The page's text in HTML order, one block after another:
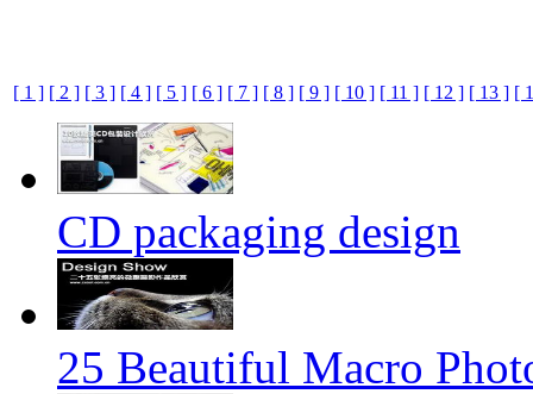
[ 1 ] [ 2 ] [ 3 ] [ 4 ] [ 5 ] [ 6 ] [ 7 ] [ 8 ] [ 9 ] [ 10 ] [ 11 ] [ 12 ] [ 13 ] [
CD packaging design
25 Beautiful Macro